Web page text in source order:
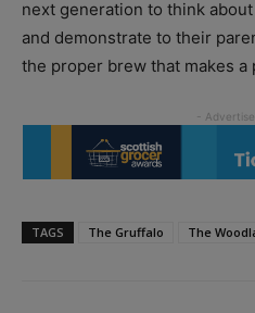
next generation to think
and demonstrate to their
the proper brew that makes
TAGS The Gruffalo The